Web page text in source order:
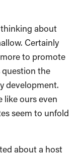
about
Certainly
to promote
question the
development.
like ours even
seem to unfold
about a host